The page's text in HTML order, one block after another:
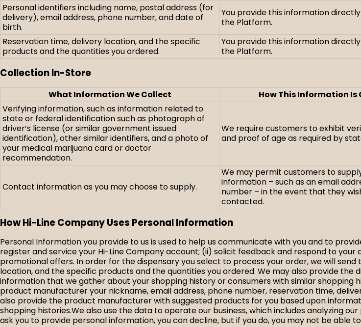
Personal identifiers including name, postal address (for
delivery), email address, phone number, and date of
birth.
You provide this information
the Platform.
Reservation time, delivery location, and the specific
products and the quantities you ordered.
You provide this information
the Platform.
Collection In-Store
What Information We Collect How This Information Is
Verifying information, such as information related to
state or federal identification such as photograph of
driver’s license (or similar government issued
identification), other similar identifiers, and a photo of
your medical marijuana card or doctor
recommendation.
We require customers to exhibit
and proof of age as required by
Contact information as you may choose to supply.
We may permit customers to
information – such as an email
number – in the event that they
contacted.
How Hi-Line Company Uses Personal Information
Personal Information you provide to us is used to help us communicate with you and to
register and service your Hi-Line Company account; (ii) solicit feedback and respond to
promotional offers. In order for the dispensary you select to process your order, we will
location, and the specific products and the quantities you ordered. We may also provide
information that we gather about your shopping history or consumers with similar shopping
product manufacturer your nickname, email address, phone number, reservation time,
also provide the product manufacturer with suggested products for you based upon
shopping histories.We also use the data to operate our business, which includes analyzing
ask you to provide personal information, you can decline, but if you do, you may not be able